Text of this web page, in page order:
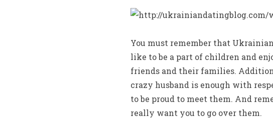
You must remember that
like to be a part of children and
friends and their families.
crazy husband is enough with
to be proud to meet them. And
really want you to go over them.